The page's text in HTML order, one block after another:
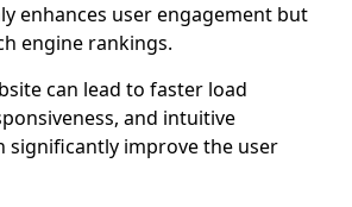
enhances user engagement but
engine rankings.
can lead to faster load
and intuitive
significantly improve the user